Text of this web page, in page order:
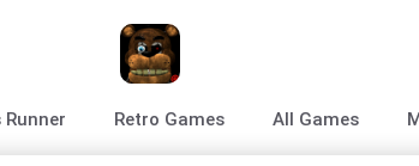
Runner Retro Games All Games